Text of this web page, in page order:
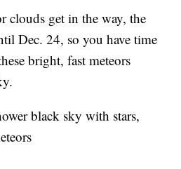
clouds get in the way, the
Dec. 24, so you have time
bright, fast meteors